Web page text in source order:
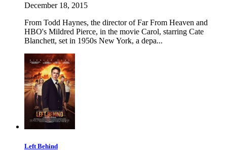
December 18, 2015
From Todd Haynes, the director of Far From Heaven and
HBO's Mildred Pierce, in the movie Carol, starring Cate
Blanchett, set in 1950s New York, a depa...
Left Behind